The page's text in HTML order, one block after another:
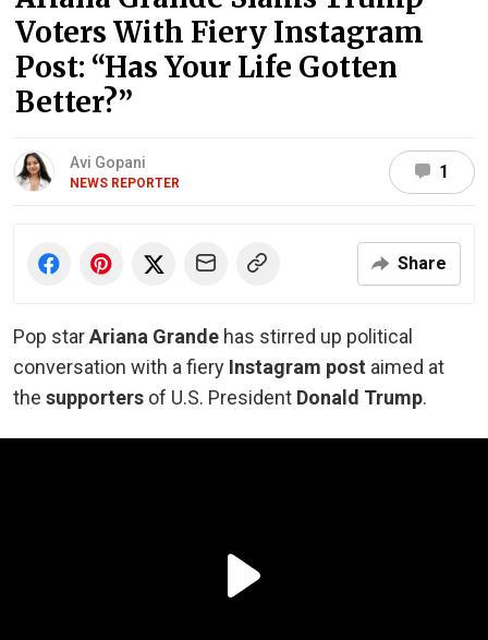
Voters With Fiery Instagram
Post: “Has Your Life Gotten
Better?”
Avi Gopani
NEWS REPORTER
1
Share
Pop starAriana Grande has stirred up political
conversation with a fiery Instagram post aimed at
the supporters of U.S. President Donald Trump.